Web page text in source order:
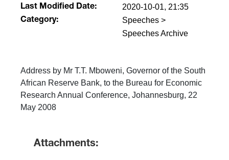
Last Modified Date: 2020-10-01, 21:35
Category:
Speeches >
Speeches Archive
Address by Mr T.T. Mboweni, Governor of the South
African Reserve Bank, to the Bureau for Economic
Research Annual Conference, Johannesburg, 22
May 2008
Attachments: